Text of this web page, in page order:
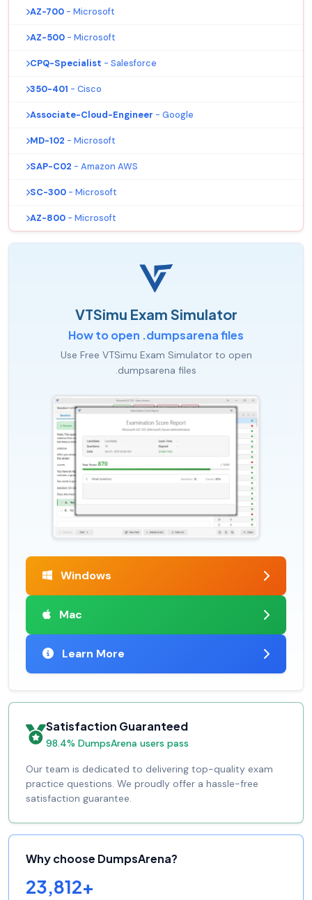
AZ-700 - Microsoft
AZ-500 - Microsoft
CPQ-Specialist - Salesforce
350-401 - Cisco
Associate-Cloud-Engineer - Google
MD-102 - Microsoft
SAP-C02 - Amazon AWS
SC-300 - Microsoft
AZ-800 - Microsoft
VTSimu Exam Simulator
How to open .dumpsarena files
Use Free VTSimu Exam Simulator to open
.dumpsarena files
Windows
Mac
Learn More
Satisfaction Guaranteed
98.4% DumpsArena users pass
Our team is dedicated to delivering top-quality exam
practice questions. We proudly offer a hassle-free
satisfaction guarantee.
Why choose DumpsArena?
23,812+